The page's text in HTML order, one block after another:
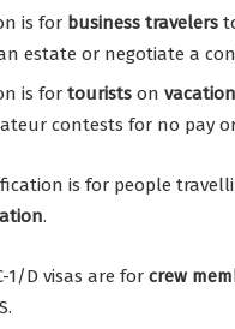
is for business travelers
estate or negotiate a
is fortourists onvacation
contests for no pay
is for people
.
1/D visas are forcrew